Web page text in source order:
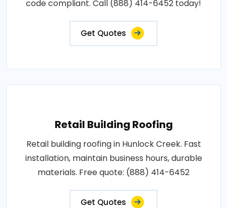
code compliant. Call (888) 414-6452 today!
Get Quotes
Retail Building Roofing
Retail building roofing in Hunlock Creek. Fast
installation, maintain business hours, durable
materials. Free quote: (888) 414-6452
Get Quotes